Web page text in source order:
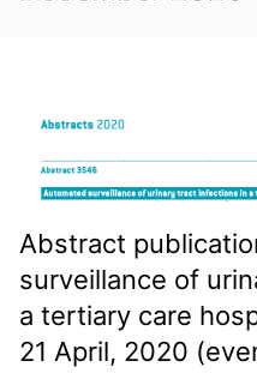
Abstract
surveillance of
a tertiary care
21 April, 2020